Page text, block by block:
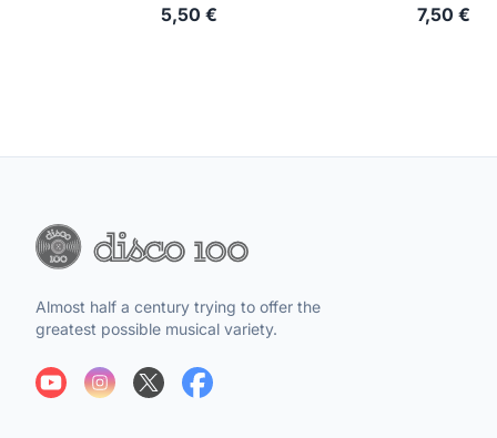
5,50 € 7,50 €
Almost half a century trying to offer the
greatest possible musical variety.